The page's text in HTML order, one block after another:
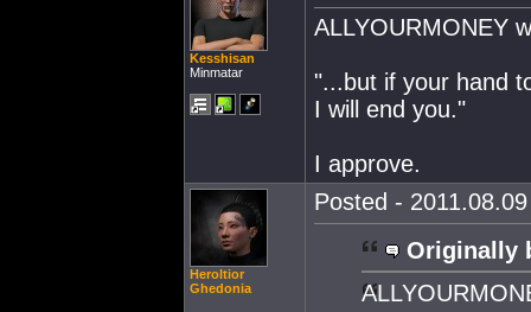
Kesshisan
Minmatar
ALLYOURMONEY
"...but if your hand
I will end you."
I approve.
Heroltior
Ghedonia
Posted -
Originally